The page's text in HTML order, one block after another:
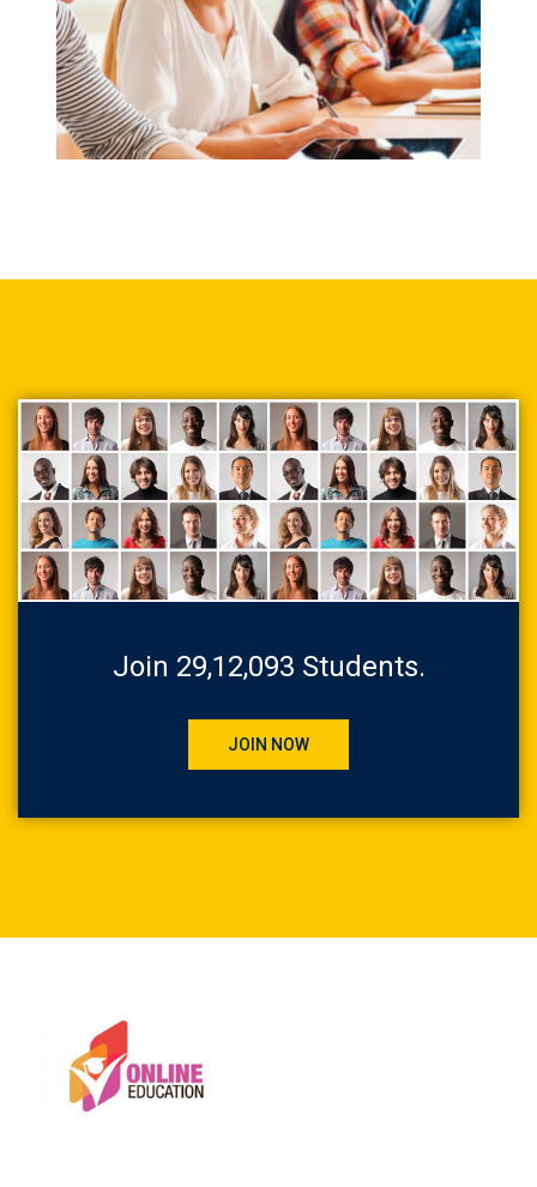
Join 29,12,093 Students.
JOIN NOW